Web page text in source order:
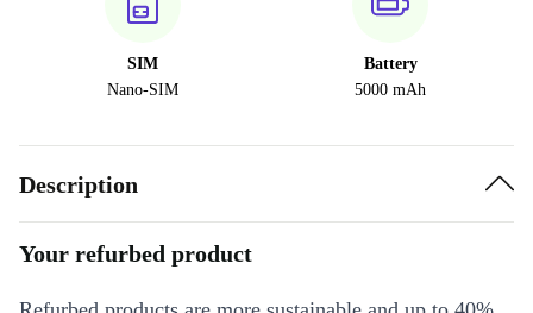
SIM
Nano-SIM
Battery
5000 mAh
Description
Your refurbed product